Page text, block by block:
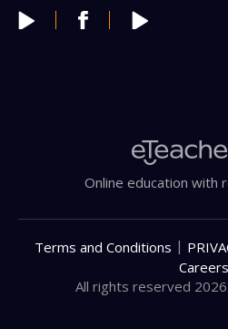
Online education with
All rights reserved
Terms and Conditions |
Careers